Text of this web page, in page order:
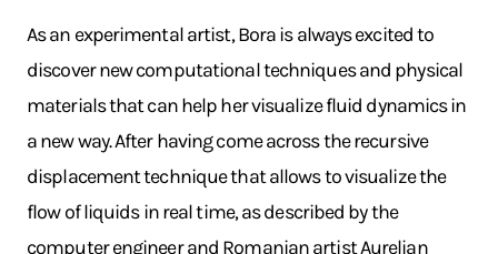
As an experimental artist, Bora is always excited to
discover new computational techniques and physical
materials that can help her visualize fluid dynamics in
a new way. After having come across the recursive
displacement technique that allows to visualize the
flow of liquids in real time, as described by the
computer engineer and Romanian artist Aurelian